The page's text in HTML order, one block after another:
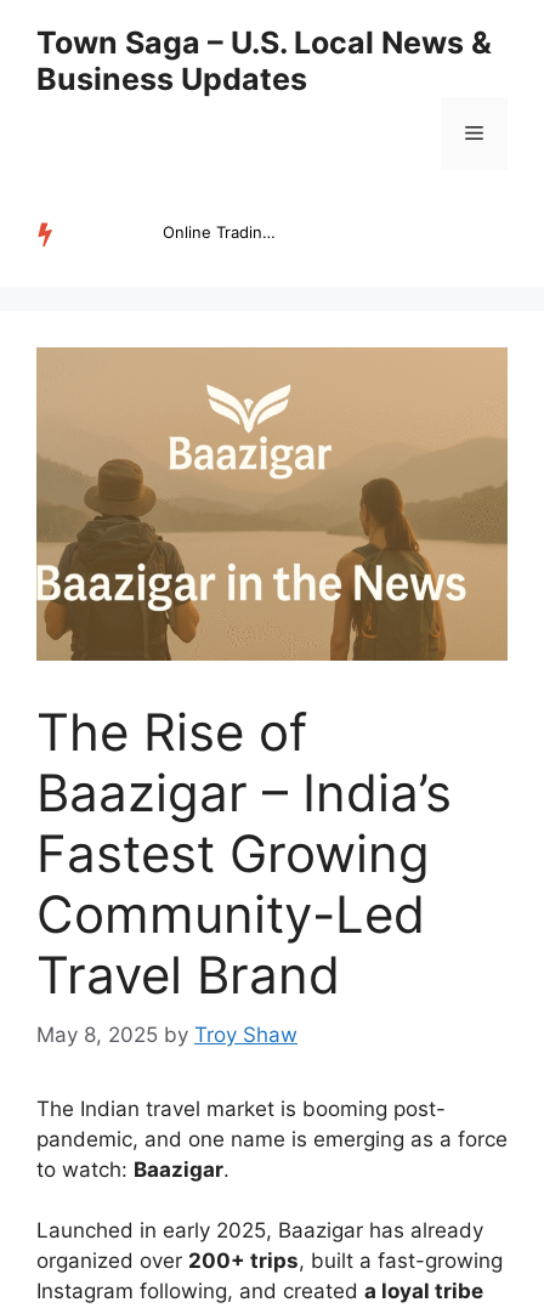
content
Town Saga – U.S. Local News &
Business Updates
Menu
Online Trading Campus Expands Access to Structured Trading E...
The Rise of
Baazigar – India’s
Fastest Growing
Community-Led
Travel Brand
May 8, 2025 by Troy Shaw
The Indian travel market is booming post-
pandemic, and one name is emerging as a force
to watch: Baazigar.
Launched in early 2025, Baazigar has already
organized over 200+ trips, built a fast-growing
Instagram following, and created a loyal tribe